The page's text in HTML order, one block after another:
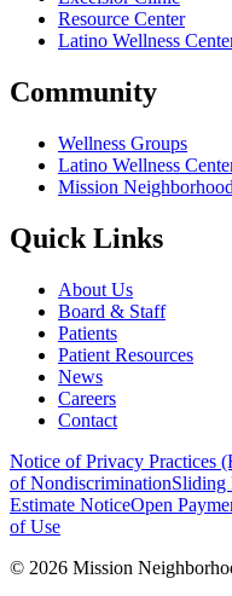
Resource Center
Latino Wellness
Community
Wellness Groups
Latino Wellness
Mission
Quick Links
About Us
Board & Staff
Patients
Patient Resources
News
Careers
Contact
Notice of Privacy Practices
of NondiscriminationSliding
Estimate NoticeOpen
of Use
© 2026 Mission